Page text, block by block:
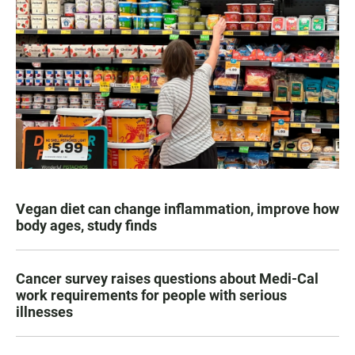
Vegan diet can change inflammation, improve how
body ages, study finds
Cancer survey raises questions about Medi-Cal
work requirements for people with serious
illnesses